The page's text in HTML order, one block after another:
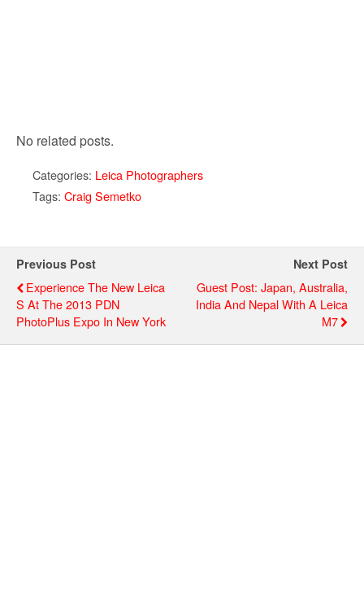
No related posts.
Categories: Leica Photographers
Tags: Craig Semetko
Previous Post
Experience The New Leica
S At The 2013 PDN
PhotoPlus Expo In New York
Next Post
Guest Post: Japan, Australia,
India And Nepal With A Leica
M7